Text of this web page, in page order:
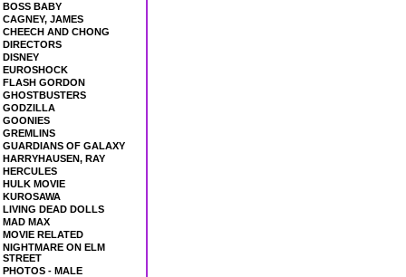
BOSS BABY
CAGNEY, JAMES
CHEECH AND CHONG
DIRECTORS
DISNEY
EUROSHOCK
FLASH GORDON
GHOSTBUSTERS
GODZILLA
GOONIES
GREMLINS
GUARDIANS OF GALAXY
HARRYHAUSEN, RAY
HERCULES
HULK MOVIE
KUROSAWA
LIVING DEAD DOLLS
MAD MAX
MOVIE RELATED
NIGHTMARE ON ELM
STREET
PHOTOS - MALE